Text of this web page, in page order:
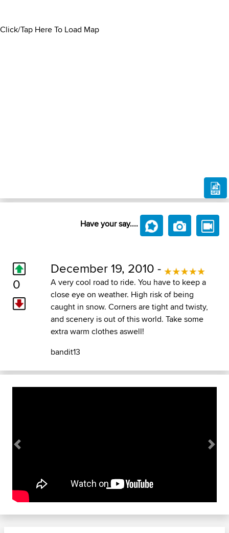
Click/Tap Here To Load Map
Have your say....
0
December 19, 2010 -
A very cool road to ride. You have to keep a
close eye on weather. High risk of being
caught in snow. Corners are tight and twisty,
and scenery is out of this world. Take some
extra warm clothes aswell!
bandit13
Previous Next